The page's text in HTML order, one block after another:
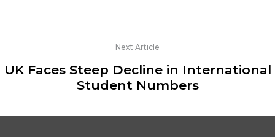
Next Article
UK Faces Steep Decline in International
Student Numbers